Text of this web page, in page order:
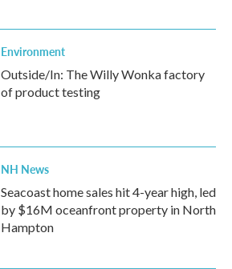
Environment
Outside/In: The Willy Wonka factory
of product testing
NH News
Seacoast home sales hit 4-year high, led
by $16M oceanfront property in North
Hampton